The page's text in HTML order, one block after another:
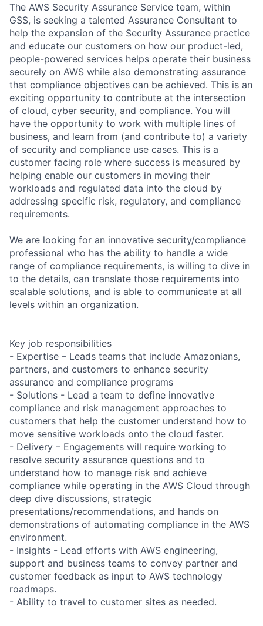
The AWS Security Assurance Service team, within
GSS, is seeking a talented Assurance Consultant to
help the expansion of the Security Assurance practice
and educate our customers on how our product-led,
people-powered services helps operate their business
securely on AWS while also demonstrating assurance
that compliance objectives can be achieved. This is an
exciting opportunity to contribute at the intersection
of cloud, cyber security, and compliance. You will
have the opportunity to work with multiple lines of
business, and learn from (and contribute to) a variety
of security and compliance use cases. This is a
customer facing role where success is measured by
helping enable our customers in moving their
workloads and regulated data into the cloud by
addressing specific risk, regulatory, and compliance
requirements.
We are looking for an innovative security/compliance
professional who has the ability to handle a wide
range of compliance requirements, is willing to dive in
to the details, can translate those requirements into
scalable solutions, and is able to communicate at all
levels within an organization.
Key job responsibilities
- Expertise – Leads teams that include Amazonians,
partners, and customers to enhance security
assurance and compliance programs
- Solutions - Lead a team to define innovative
compliance and risk management approaches to
customers that help the customer understand how to
move sensitive workloads onto the cloud faster.
- Delivery – Engagements will require working to
resolve security assurance questions and to
understand how to manage risk and achieve
compliance while operating in the AWS Cloud through
deep dive discussions, strategic
presentations/recommendations, and hands on
demonstrations of automating compliance in the AWS
environment.
- Insights - Lead efforts with AWS engineering,
support and business teams to convey partner and
customer feedback as input to AWS technology
roadmaps.
- Ability to travel to customer sites as needed.